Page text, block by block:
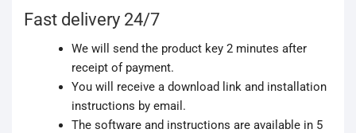
Fast delivery 24/7
We will send the product key 2 minutes after
receipt of payment.
You will receive a download link and installation
instructions by email.
The software and instructions are available in 5